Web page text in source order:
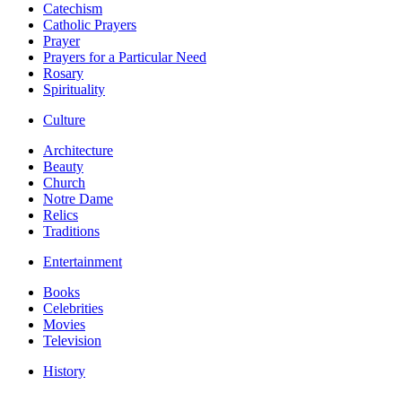
Catechism
Catholic Prayers
Prayer
Prayers for a Particular Need
Rosary
Spirituality
Culture
Architecture
Beauty
Church
Notre Dame
Relics
Traditions
Entertainment
Books
Celebrities
Movies
Television
History